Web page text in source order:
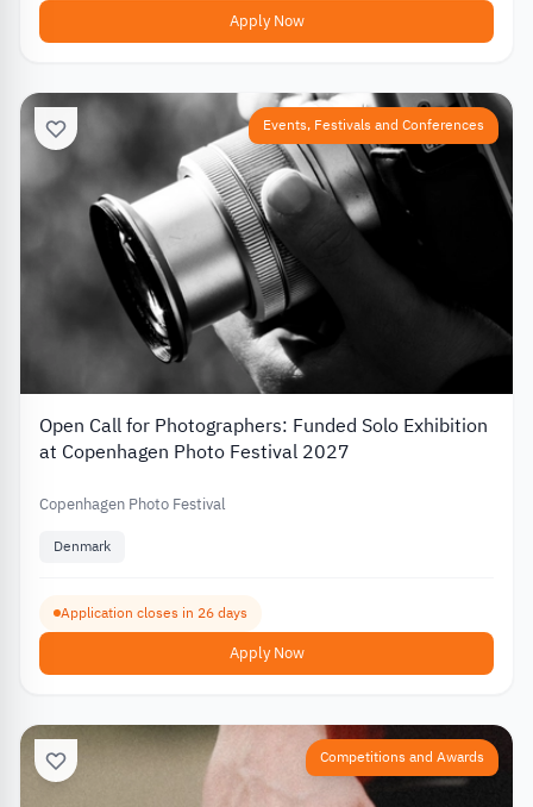
Apply Now
Events, Festivals and Conferences
Open Call for Photographers: Funded Solo Exhibition
at Copenhagen Photo Festival 2027
Copenhagen Photo Festival
Denmark
Application closes in 26 days
Apply Now
Competitions and Awards